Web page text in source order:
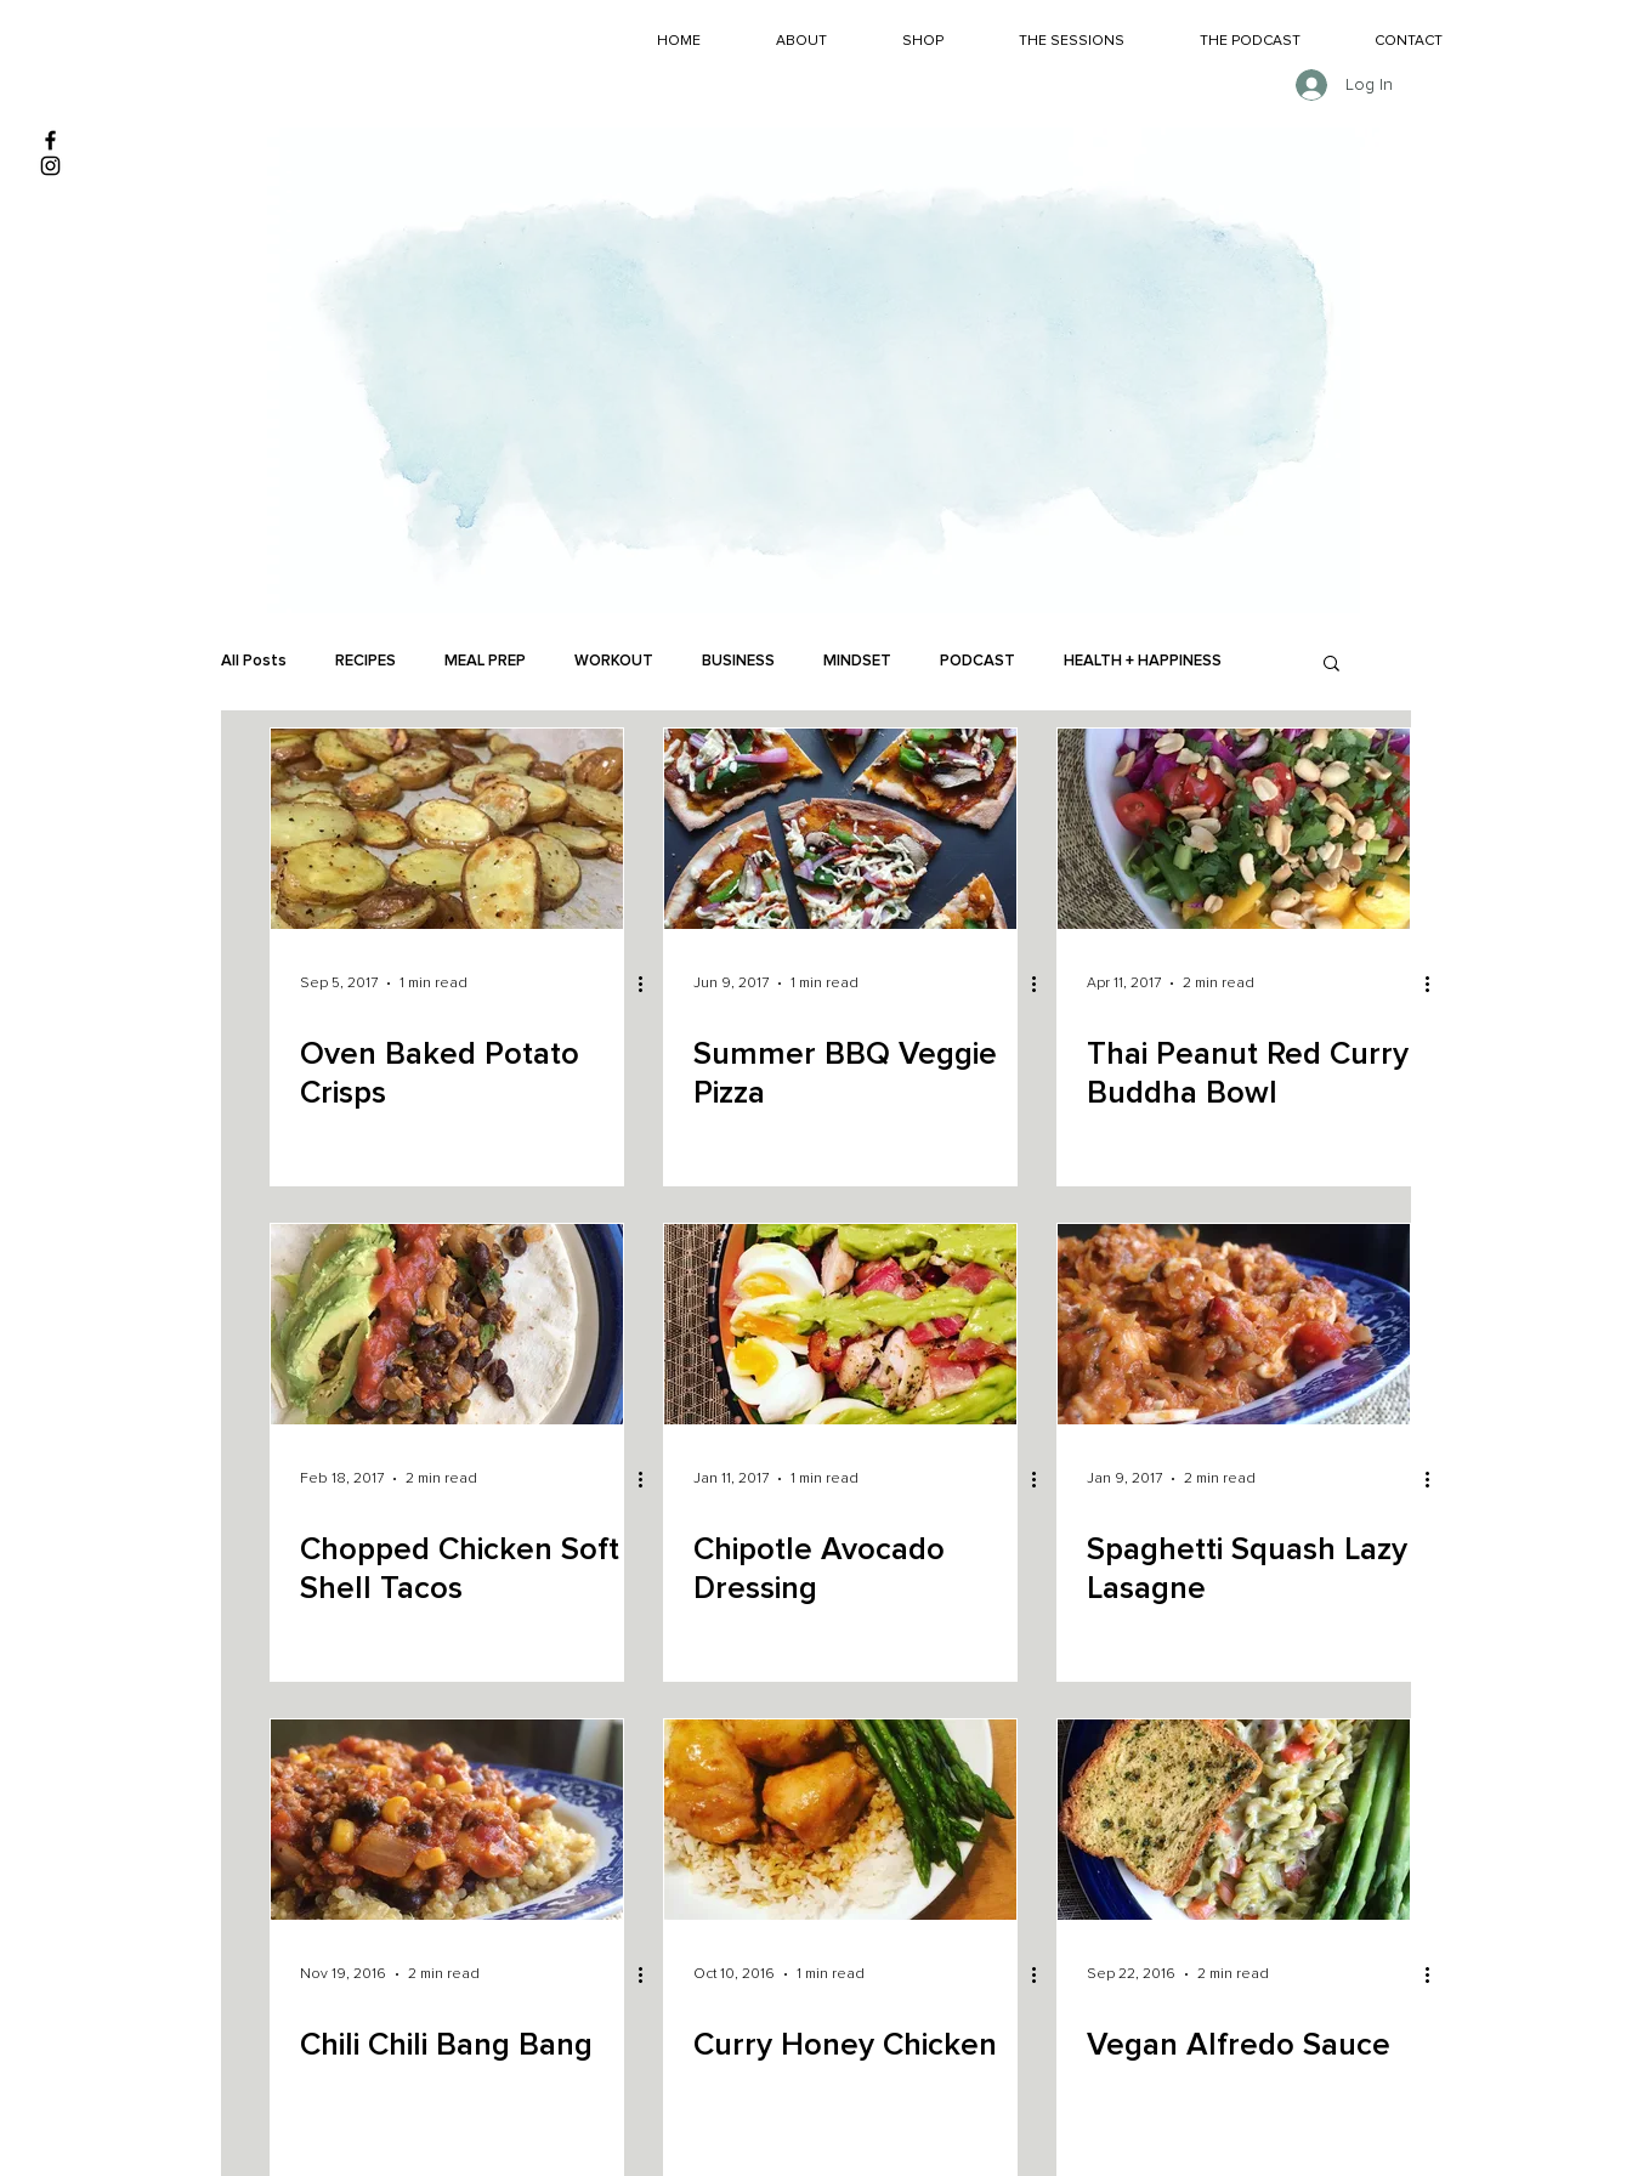
HOME ABOUT SHOP THE SESSIONS THE PODCAST CONTACT
Log In
All Posts RECIPES MEAL PREP WORKOUT BUSINESS MINDSET PODCAST HEALTH + HAPPINESS
MONEY
Sep 5, 2017 1 min read
Oven Baked Potato
Crisps
Jun 9, 2017 1 min read
Summer BBQ Veggie
Pizza
Apr 11, 2017 2 min read
Thai Peanut Red Curry
Buddha Bowl
Feb 18, 2017 2 min read
Chopped Chicken Soft
Shell Tacos
Jan 11, 2017 1 min read
Chipotle Avocado
Dressing
Jan 9, 2017 2 min read
Spaghetti Squash Lazy
Lasagne
Nov 19, 2016 2 min read
Chili Chili Bang Bang
Oct 10, 2016 1 min read
Curry Honey Chicken
Sep 22, 2016 2 min read
Vegan Alfredo Sauce